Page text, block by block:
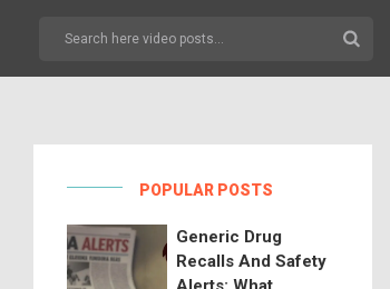
POPULAR POSTS
Generic Drug
Recalls And Safety